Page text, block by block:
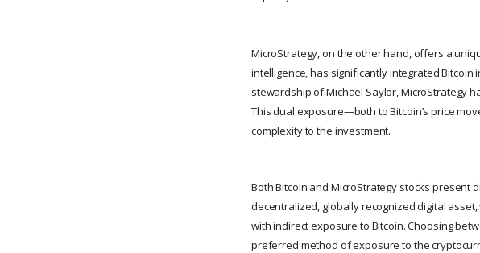
MicroStrategy, on the other hand, offers a
intelligence, has significantly integrated
stewardship of Michael Saylor, MicroStrategy
This dual exposure—both to Bitcoin’s price
complexity to the investment.
Both Bitcoin and MicroStrategy stocks present
decentralized, globally recognized digital
with indirect exposure to Bitcoin. Choosing
preferred method of exposure to the